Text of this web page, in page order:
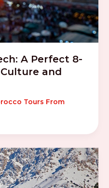
A Perfect 8-
and
Tours From